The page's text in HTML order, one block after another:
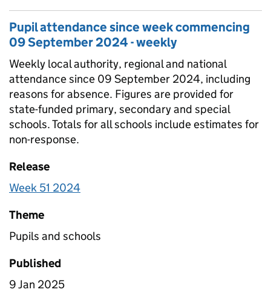
Pupil attendance since week commencing
09 September 2024 - weekly
Weekly local authority, regional and national
attendance since 09 September 2024, including
reasons for absence. Figures are provided for
state-funded primary, secondary and special
schools. Totals for all schools include estimates for
non-response.
Release
Week 51 2024
Theme
Pupils and schools
Published
9 Jan 2025